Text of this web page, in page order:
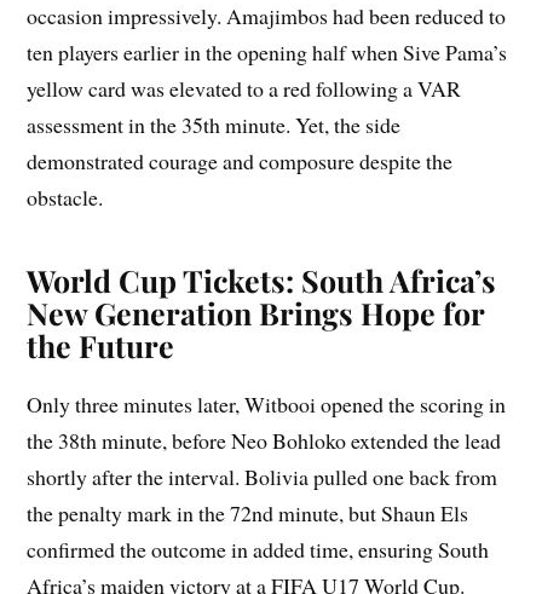
occasion impressively. Amajimbos had been reduced to
ten players earlier in the opening half when Sive Pama’s
yellow card was elevated to a red following a VAR
assessment in the 35th minute. Yet, the side
demonstrated courage and composure despite the
obstacle.
World Cup Tickets: South Africa’s
New Generation Brings Hope for
the Future
Only three minutes later, Witbooi opened the scoring in
the 38th minute, before Neo Bohloko extended the lead
shortly after the interval. Bolivia pulled one back from
the penalty mark in the 72nd minute, but Shaun Els
confirmed the outcome in added time, ensuring South
Africa’s maiden victory at a FIFA U17 World Cup.